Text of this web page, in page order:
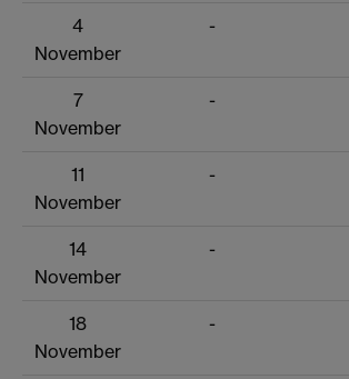
4
November
-
7
November
-
11
November
-
14
November
-
18
November
-